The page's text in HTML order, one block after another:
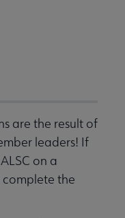
are the result of
leaders! If
on a
the